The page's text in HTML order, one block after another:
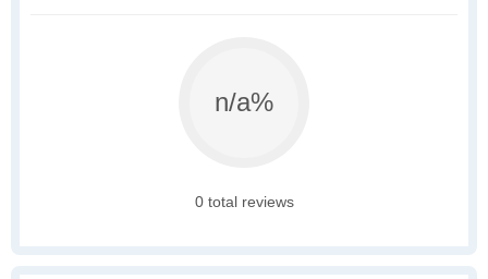
n/a%
0 total reviews